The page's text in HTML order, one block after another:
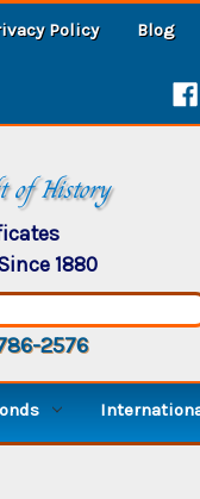
Policy Blog
of History
1880
2576